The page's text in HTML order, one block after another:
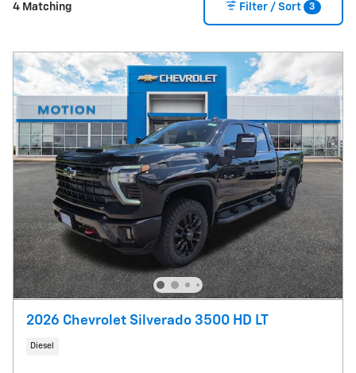
4 Matching Filter / Sort 3
2026 Chevrolet Silverado 3500 HD LT
Diesel